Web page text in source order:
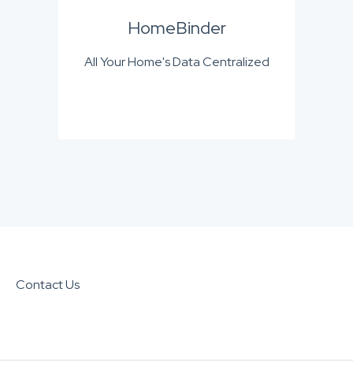
HomeBinder
All Your Home's Data Centralized
Contact Us